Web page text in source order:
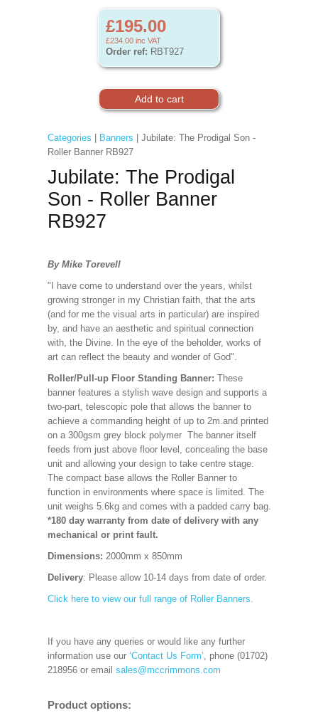
£195.00
£234.00 inc VAT
Order ref: RBT927
Categories Banners | Jubilate: The Prodigal Son -
Roller Banner RB927
Jubilate: The Prodigal
Son - Roller Banner
RB927
By Mike Torevell
"I have come to understand over the years, whilst
growing stronger in my Christian faith, that the arts
(and for me the visual arts in particular) are inspired
by, and have an aesthetic and spiritual connection
with, the Divine. In the eye of the beholder, works of
art can reflect the beauty and wonder of God".
Roller/Pull-up Floor Standing Banner: These
banner features a stylish wave design and supports a
two-part, telescopic pole that allows the banner to
achieve a commanding height of up to 2m.and printed
on a 300gsm grey block polymer The banner itself
feeds from just above floor level, concealing the base
unit and allowing your design to take centre stage.
The compact base allows the Roller Banner to
function in environments where space is limited. The
unit weighs 5.6kg and comes with a padded carry bag.
*180 day warranty from date of delivery with any
mechanical or print fault.
Dimensions: 2000mm x 850mm
Delivery: Please allow 10-14 days from date of order.
Click here to view our full range of Roller Banners.
If you have any queries or would like any further
information use our ‘Contact Us Form’, phone (01702)
218956 or email sales@mccrimmons.com
Product options: